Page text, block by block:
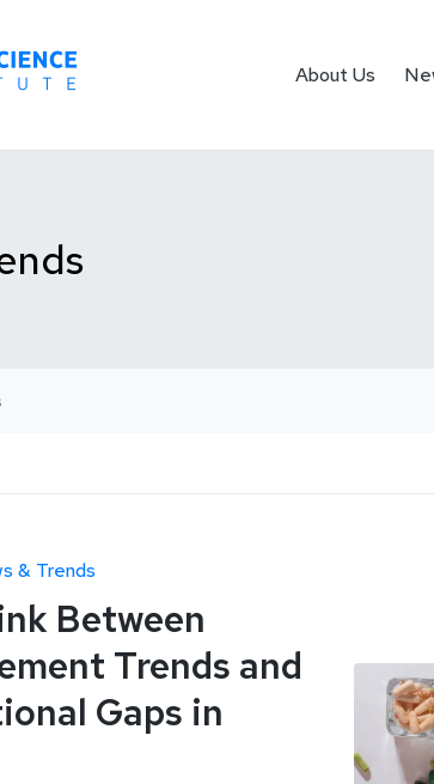
About Us
& Trends
Between
Trends and
Gaps in